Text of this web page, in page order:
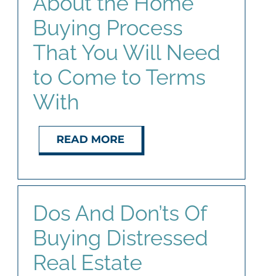
Buying Process
That You Will Need
to Come to Terms
With
READ MORE
Dos And Don’ts Of
Buying Distressed
Real Estate